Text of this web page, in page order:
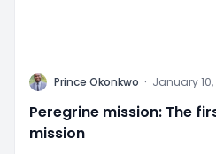
P Prince Okonkwo · January
Peregrine mission: The
mission